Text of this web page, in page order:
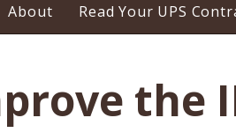
About Read Your UPS
the